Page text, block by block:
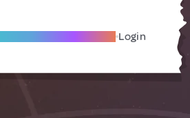
Become A Local Friend Login